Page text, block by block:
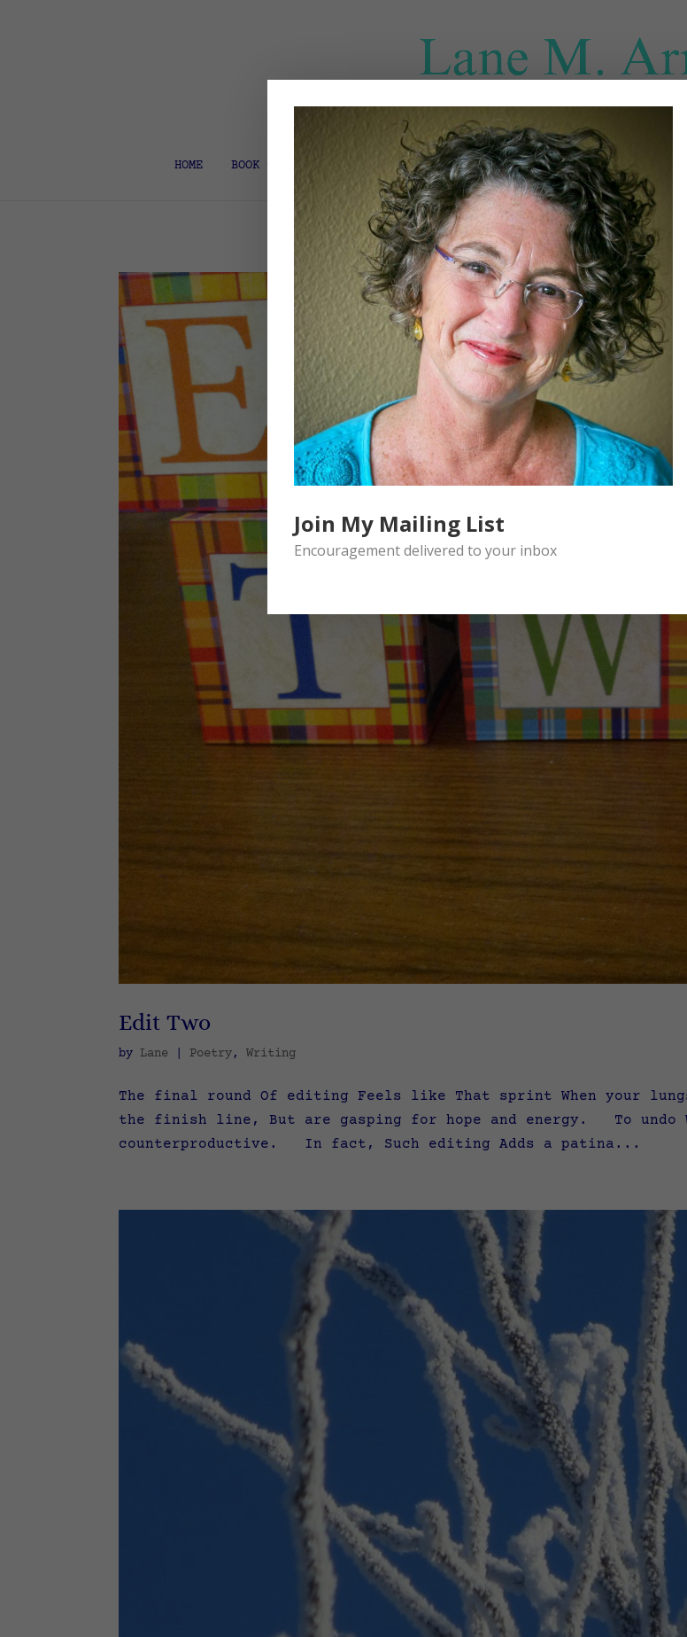
HOME BOOK COACH & EDITOR SPIRITUAL DIRECTION WRITINGS
Edit Two
by Lane |Poetry,Writing
The final round Of editing Feels like That sprint When your
the finish line, But are gasping for hope and energy. To undo
counterproductive. In fact, Such editing Adds a patina...
Join My Mailing List
Encouragement delivered to your inbox